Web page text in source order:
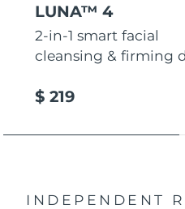
LUNA™ 4
2-in-1 smart facial
cleansing & firming
$ 219
INDEPENDENT